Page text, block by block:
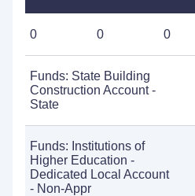
0 0 0
Funds: State Building
Construction Account -
State
Funds: Institutions of
Higher Education -
Dedicated Local Account
- Non-Appr